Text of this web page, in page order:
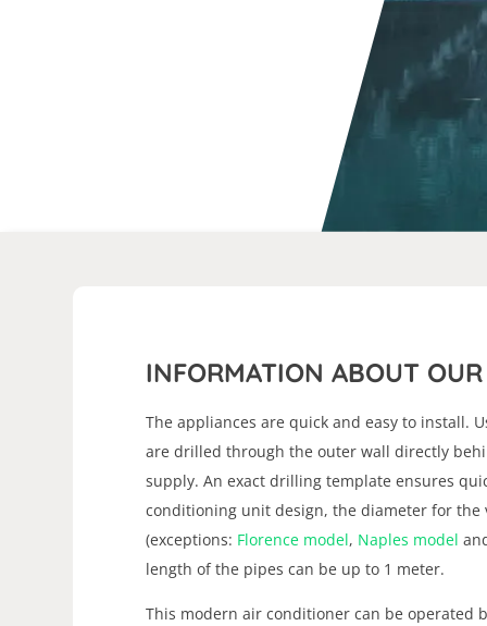
INFORMATION ABOUT
The appliances are quick and easy to install.
are drilled through the outer wall directly
supply. An exact drilling template ensures
conditioning unit design, the diameter for
(exceptions: Florence model, Naples model
length of the pipes can be up to 1 meter.
This modern air conditioner can be operated